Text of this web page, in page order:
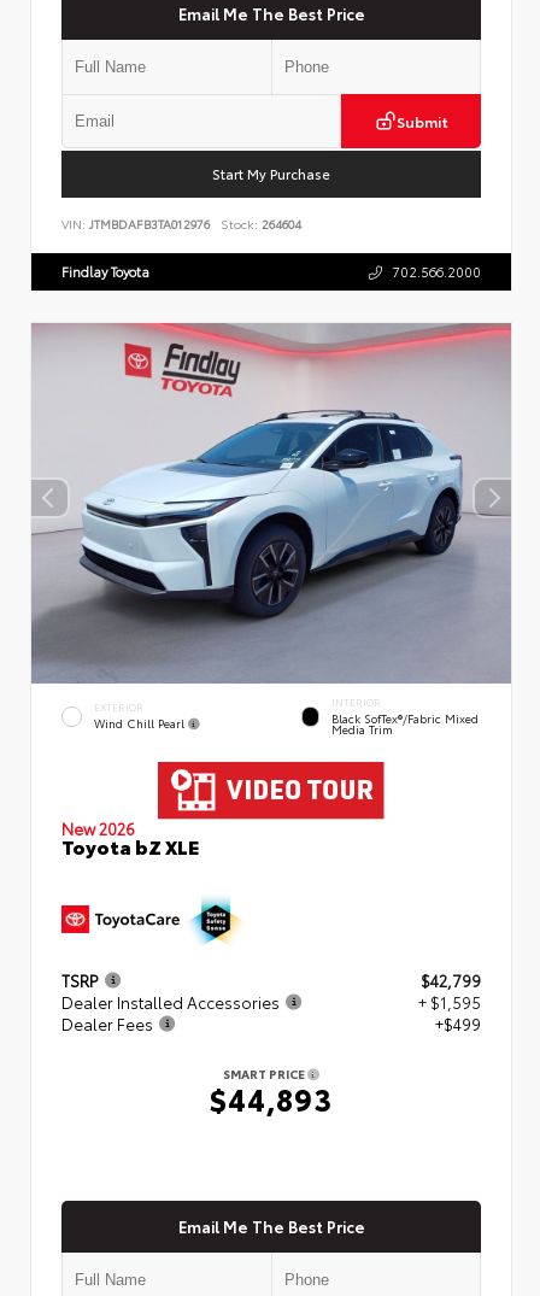
Email Me The Best Price
Submit
Start My Purchase
VIN: JTMBDAFB3TA012976 Stock: 264604
Findlay Toyota 702.566.2000
EXTERIOR
Wind Chill Pearl
INTERIOR
Black SofTex®/fabric Mixed
Media Trim
New 2026
Toyota bZ XLE
TSRP
$42,799
Dealer Installed Accessories
+ $1,595
Dealer Fees
+$499
SMART PRICE
$44,893
Email Me The Best Price